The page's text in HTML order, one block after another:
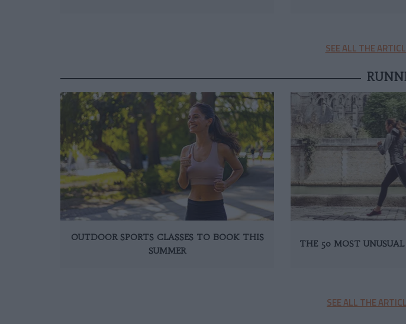
SEE ALL THE
OUTDOOR SPORTS CLASSES TO BOOK THIS
SUMMER
THE 50 MOST
SEE ALL THE